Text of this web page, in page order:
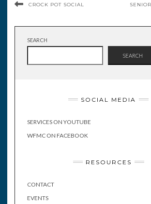
CROCK POT SOCIAL
SEARCH
SEARCH
SOCIAL MEDIA
SERVICES ON YOUTUBE
WFMC ON FACEBOOK
RESOURCES
CONTACT
EVENTS